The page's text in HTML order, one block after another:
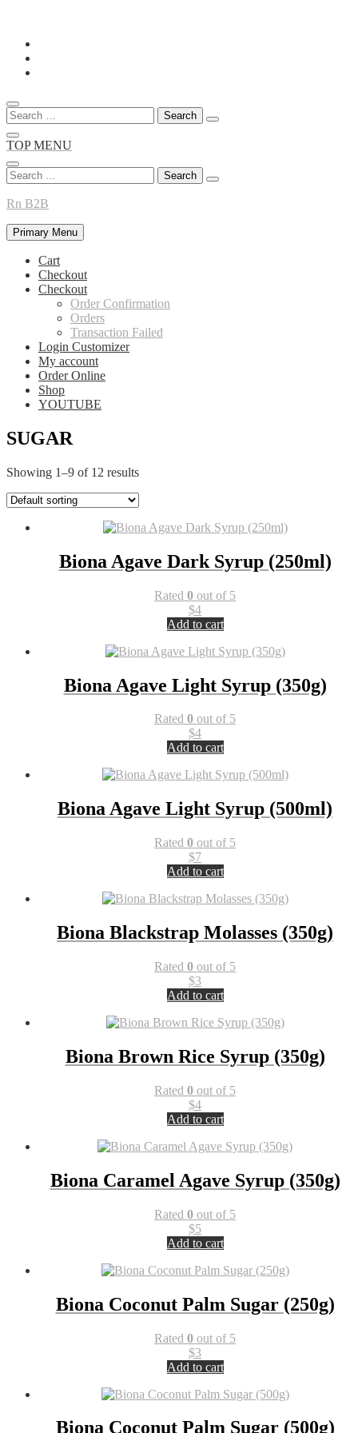
Skip
content
Search
for:
TOP MENU
Search
for:
Rn B2B
Primary Menu
Cart
Checkout
Checkout
Order Confirmation
Orders
Transaction Failed
Login Customizer
My account
Order Online
Shop
YOUTUBE
SUGAR
Showing 1–9 of 12 results
Biona Agave Dark Syrup (250ml)
Rated 0 out of 5
$4
Add to cart
Biona Agave Light Syrup (350g)
Rated 0 out of 5
$4
Add to cart
Biona Agave Light Syrup (500ml)
Rated 0 out of 5
$7
Add to cart
Biona Blackstrap Molasses (350g)
Rated 0 out of 5
$3
Add to cart
Biona Brown Rice Syrup (350g)
Rated 0 out of 5
$4
Add to cart
Biona Caramel Agave Syrup (350g)
Rated 0 out of 5
$5
Add to cart
Biona Coconut Palm Sugar (250g)
Rated 0 out of 5
$3
Add to cart
Biona Coconut Palm Sugar (500g)